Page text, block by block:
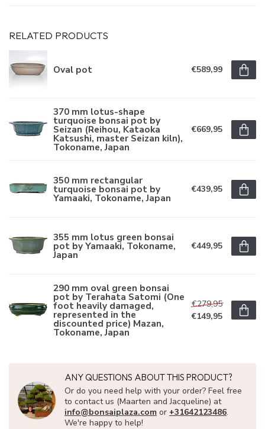
RELATED PRODUCTS
Oval pot €589,99
370 mm lotus-shape
turquoise bonsai pot by
Seizan (Reihou, Kataoka
Katsushi, master Seizan kiln),
Tokoname, Japan
€669,95
350 mm rectangular
turquoise bonsai pot by
Yamaaki, Tokoname, Japan
€439,95
355 mm lotus green bonsai
pot by Yamaaki, Tokoname,
Japan
€449,95
290 mm oval green bonsai
pot by Terahata Satomi (One
foot heavily damaged,
represented in the
discounted price) Mazan,
Tokoname, Japan
€279,95
€149,95
ANY QUESTIONS ABOUT THIS PRODUCT?
Or do you need help with your order? Feel free
to contact us (Maarten and Jacqueline) at
info@bonsaiplaza.com or +31642123486.
We're happy to help!